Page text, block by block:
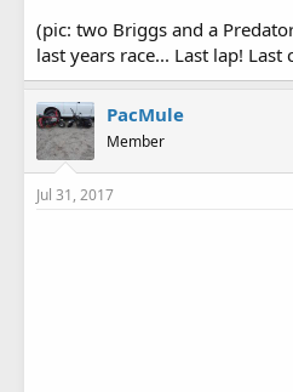
(pic: two Briggs and a
last years race... Last lap! Last
PacMule
Member
Jul 31, 2017